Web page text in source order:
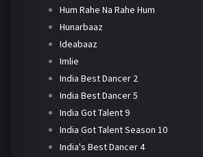
Hum Rahe Na Rahe Hum
Hunarbaaz
Ideabaaz
Imlie
India Best Dancer 2
India Best Dancer 5
India Got Talent 9
India Got Talent Season 10
India's Best Dancer 4